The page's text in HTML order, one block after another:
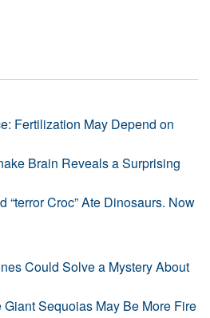
Fertilization May Depend on
Brain Reveals a Surprising
“terror Croc” Ate Dinosaurs. Now
Could Solve a Mystery About
Sequoias May Be More Fire